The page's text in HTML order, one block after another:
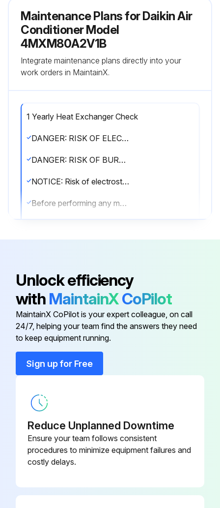
Maintenance Plans for Daikin Air
Conditioner Model
4MXM80A2V1B
Integrate maintenance plans directly into your
work orders in MaintainX.
1 Yearly Heat Exchanger Check
DANGER: RISK OF ELECTROCUTION!
DANGER: RISK OF BURNING/SCALDING!
NOTICE: Risk of electrostatic discharge!
Before performing any maintenance or service work, touch a metal part of the unit in order to eliminate static electricity and to protect the PCB.
▪ Please note that some sections of the electric component box are hot.
▪ Make sure you do NOT touch a conductive section.
Run this procedure
Unlock efficiency
with MaintainXCoPilot
MaintainX CoPilot is your expert colleague, on call
24/7, helping your team find the answers they need
to keep equipment running.
Sign up for Free
Reduce Unplanned Downtime
Ensure your team follows consistent
procedures to minimize equipment failures and
costly delays.